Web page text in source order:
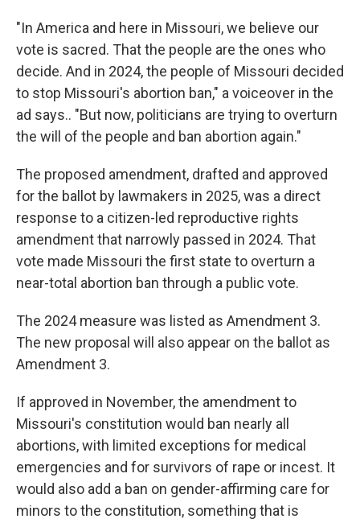
"In America and here in Missouri, we believe our
vote is sacred. That the people are the ones who
decide. And in 2024, the people of Missouri decided
to stop Missouri's abortion ban," a voiceover in the
ad says.. "But now, politicians are trying to overturn
the will of the people and ban abortion again."
The proposed amendment, drafted and approved
for the ballot by lawmakers in 2025, was a direct
response to a citizen-led reproductive rights
amendment that narrowly passed in 2024. That
vote made Missouri the first state to overturn a
near-total abortion ban through a public vote.
The 2024 measure was listed as Amendment 3.
The new proposal will also appear on the ballot as
Amendment 3.
If approved in November, the amendment to
Missouri's constitution would ban nearly all
abortions, with limited exceptions for medical
emergencies and for survivors of rape or incest. It
would also add a ban on gender-affirming care for
minors to the constitution, something that is